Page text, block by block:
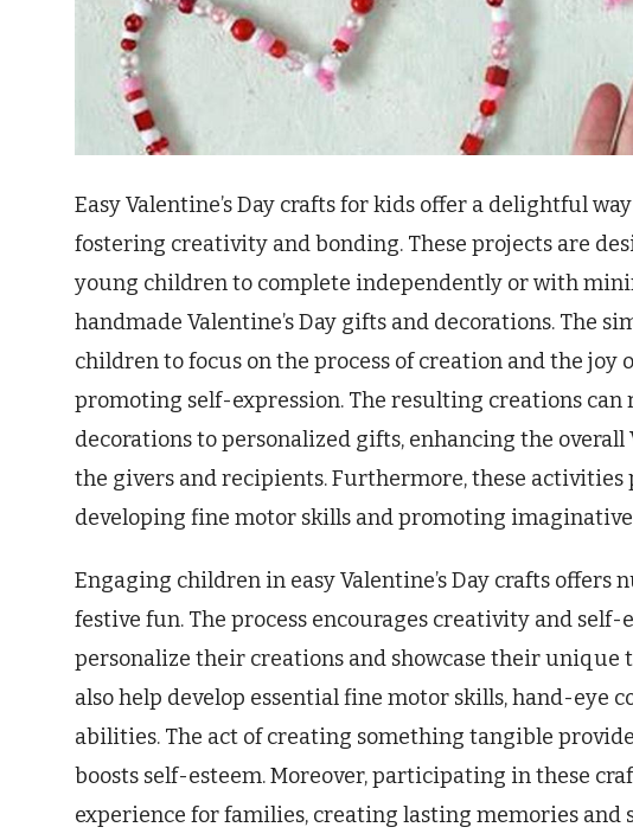
Easy Valentine’s Day crafts for kids offer a delightful
fostering creativity and bonding. These projects are
young children to complete independently or with
handmade Valentine’s Day gifts and decorations. The
children to focus on the process of creation and the joy
promoting self-expression. The resulting creations
decorations to personalized gifts, enhancing the overall
the givers and recipients. Furthermore, these
developing fine motor skills and promoting
Engaging children in easy Valentine’s Day crafts offers
festive fun. The process encourages creativity and
personalize their creations and showcase their unique
also help develop essential fine motor skills, hand-eye
abilities. The act of creating something tangible
boosts self-esteem. Moreover, participating in these
experience for families, creating lasting memories